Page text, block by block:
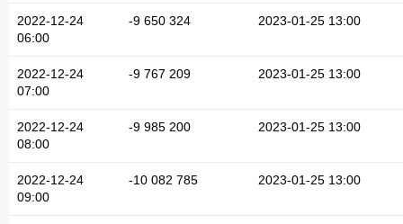
2022-12-24
06:00
-9 650 324 2023-01-25 13:00
2022-12-24
07:00
-9 767 209 2023-01-25 13:00
2022-12-24
08:00
-9 985 200 2023-01-25 13:00
2022-12-24
09:00
-10 082 785 2023-01-25 13:00